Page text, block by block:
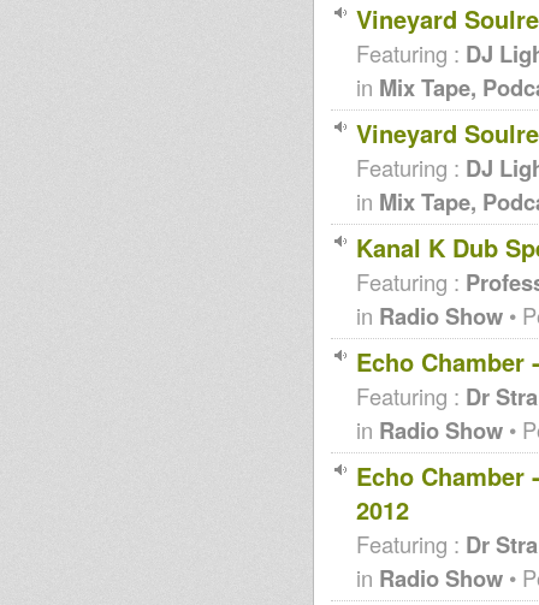
Vineyard
Featuring : DJ
in Mix Tape,
Vineyard
Featuring : DJ
in Mix Tape,
Kanal K Dub
Featuring :
in Radio Show •
Echo Chamber
Featuring : Dr
in Radio Show •
Echo Chamber
2012
Featuring : Dr
in Radio Show •